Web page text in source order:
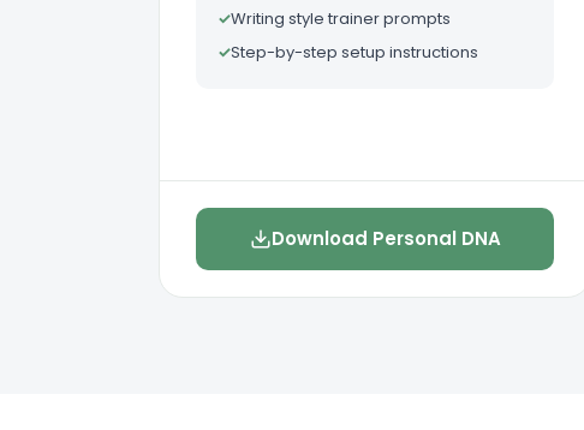
✓Writing style trainer prompts
✓Step-by-step setup instructions
Download Personal DNA